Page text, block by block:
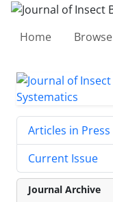
Home Browse
Articles in Press
Current Issue
Journal Archive